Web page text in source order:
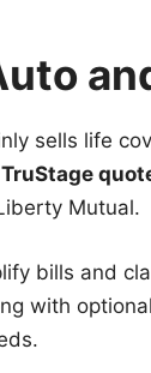
sells life
TruStage
Mutual.
bills and
with